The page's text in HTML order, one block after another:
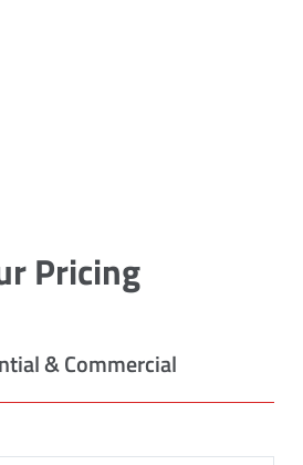
Pricing
& Commercial